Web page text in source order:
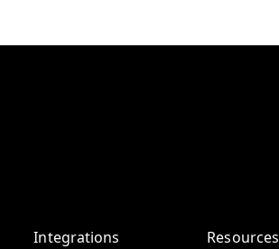
Integrations
Resources